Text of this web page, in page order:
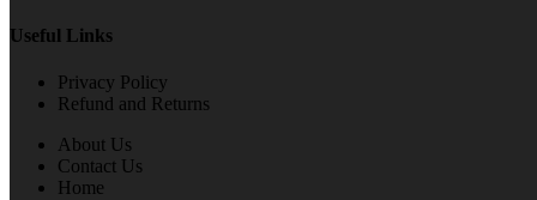
Useful Links
Privacy Policy
Refund and Returns
About Us
Contact Us
Home